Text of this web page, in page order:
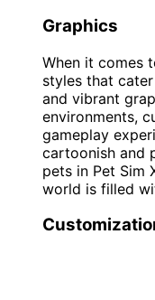
Graphics
When it comes
styles that
and vibrant
environments,
gameplay
cartoonish and
pets in Pet Sim
world is filled